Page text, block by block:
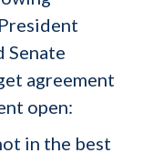
Senate
agreement
open:
in the best